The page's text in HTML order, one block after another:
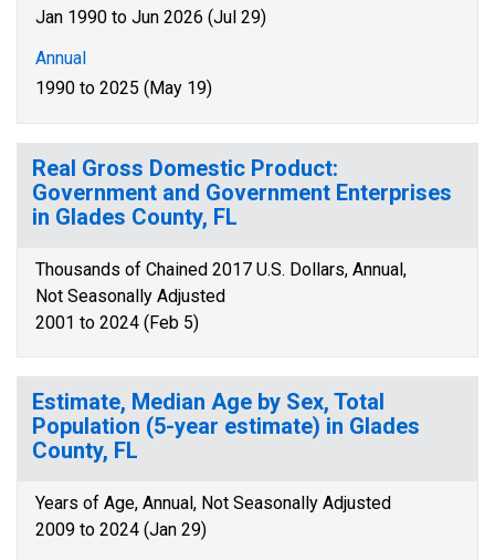
Jan 1990 to Jun 2026 (Jul 29)
Annual
1990 to 2025 (May 19)
Real Gross Domestic Product:
Government and Government Enterprises
in Glades County, FL
Thousands of Chained 2017 U.S. Dollars, Annual,
Not Seasonally Adjusted
2001 to 2024 (Feb 5)
Estimate, Median Age by Sex, Total
Population (5-year estimate) in Glades
County, FL
Years of Age, Annual, Not Seasonally Adjusted
2009 to 2024 (Jan 29)